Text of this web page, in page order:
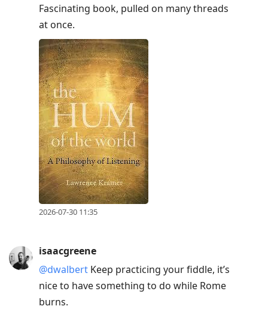
Fascinating book, pulled on many threads
at once.
2026-07-30 11:35
isaacgreene
@dwalbert Keep practicing your fiddle, it’s
nice to have something to do while Rome
burns.